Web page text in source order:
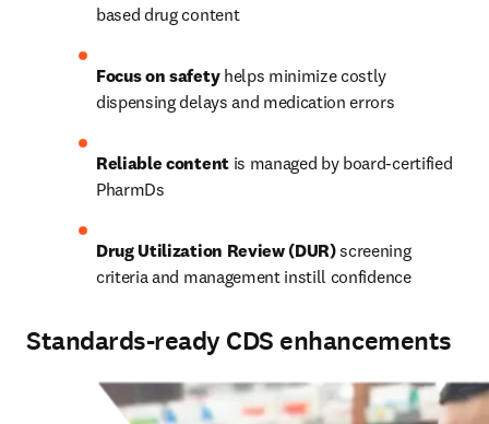
based drug content
Focus on safety helps minimize costly
dispensing delays and medication errors
Reliable content is managed by board-certified
PharmDs
Drug Utilization Review (DUR) screening
criteria and management instill confidence
Standards-ready CDS enhancements